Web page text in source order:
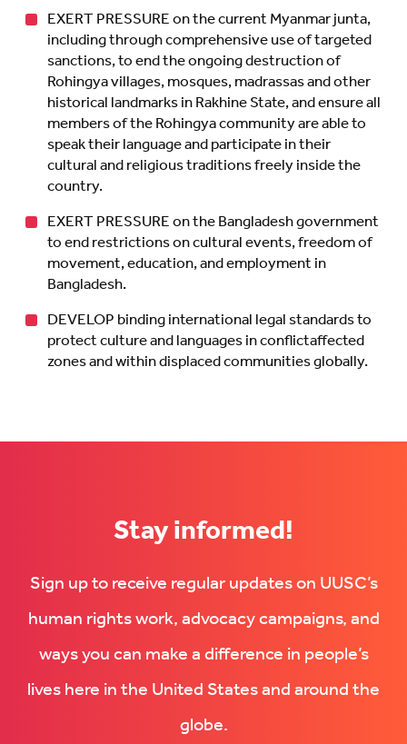
EXERT PRESSURE on the current Myanmar junta,
including through comprehensive use of targeted
sanctions, to end the ongoing destruction of
Rohingya villages, mosques, madrassas and other
historical landmarks in Rakhine State, and ensure all
members of the Rohingya community are able to
speak their language and participate in their
cultural and religious traditions freely inside the
country.
EXERT PRESSURE on the Bangladesh government
to end restrictions on cultural events, freedom of
movement, education, and employment in
Bangladesh.
DEVELOP binding international legal standards to
protect culture and languages in conflictaffected
zones and within displaced communities globally.
Stay informed!
Sign up to receive regular updates on UUSC’s
human rights work, advocacy campaigns, and
ways you can make a difference in people’s
lives here in the United States and around the
globe.